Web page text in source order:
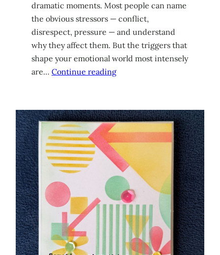
dramatic moments. Most people can name
the obvious stressors — conflict,
disrespect, pressure — and understand
why they affect them. But the triggers that
shape your emotional world most intensely
are… Continue reading